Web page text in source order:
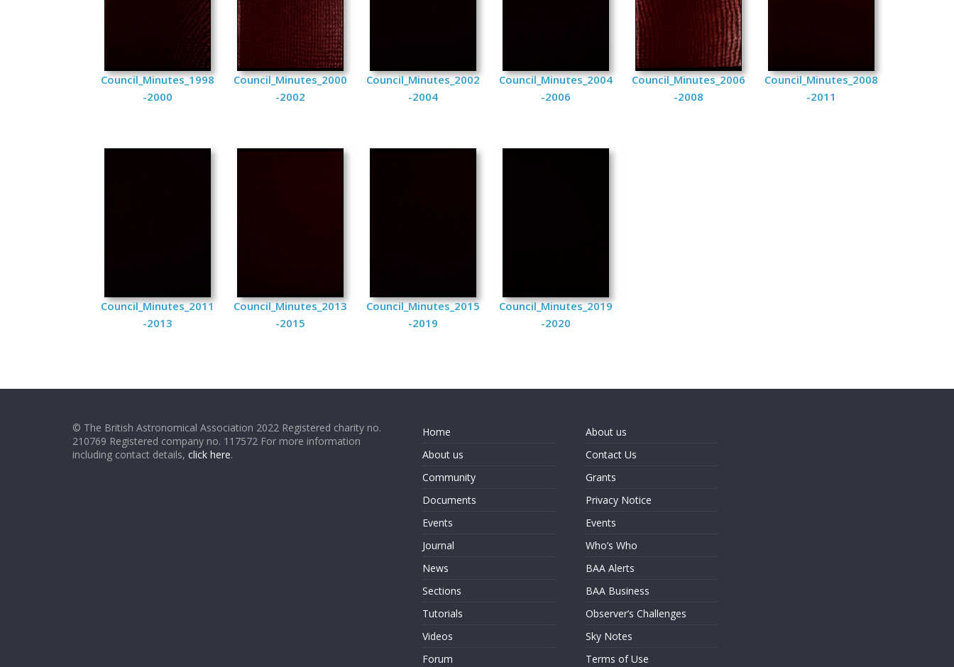
Council_Minutes_1998
-2000
Council_Minutes_2000
-2002
Council_Minutes_2002
-2004
Council_Minutes_2004
-2006
Council_Minutes_2006
-2008
Council_Minutes_2008
-2011
Council_Minutes_2011
-2013
Council_Minutes_2013
-2015
Council_Minutes_2015
-2019
Council_Minutes_2019
-2020
© The British Astronomical Association 2022 Registered charity no.
210769 Registered company no. 117572 For more information
including contact details, click here.
Home
About us
Community
Documents
Events
Journal
News
Sections
Tutorials
Videos
Forum
About us
Contact Us
Grants
Privacy Notice
Events
Who’s Who
BAA Alerts
BAA Business
Observer’s Challenges
Sky Notes
Terms of Use